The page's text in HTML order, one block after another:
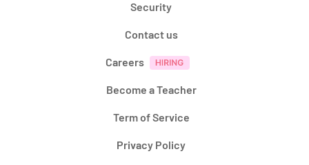
Security
Contact us
Careers
Become a Teacher
Term of Service
Privacy Policy